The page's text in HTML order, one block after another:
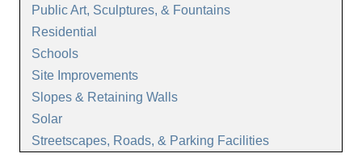
Public Art, Sculptures, & Fountains
Residential
Schools
Site Improvements
Slopes & Retaining Walls
Solar
Streetscapes, Roads, & Parking Facilities